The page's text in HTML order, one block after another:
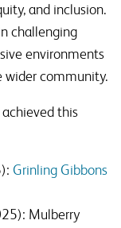
and inclusion.
challenging
environments
wider community.
this
Grinling Gibbons
Mulberry